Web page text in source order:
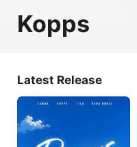
Kopps
Latest Release